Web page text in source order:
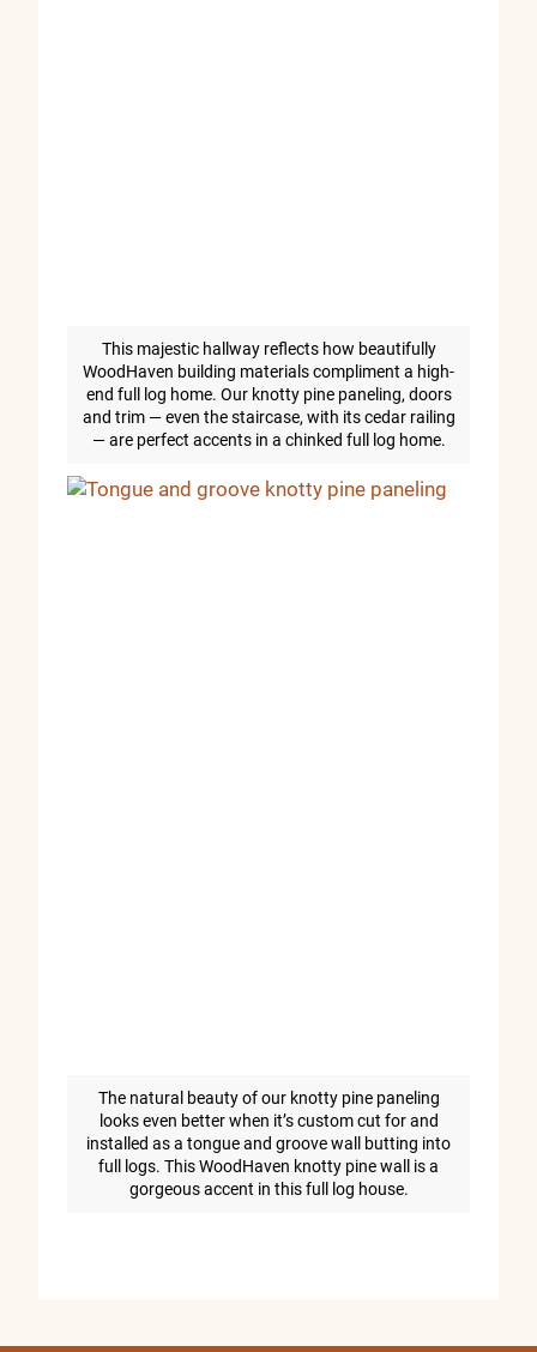
This majestic hallway reflects how beautifully
WoodHaven building materials compliment a high-
end full log home. Our knotty pine paneling, doors
and trim — even the staircase, with its cedar railing
— are perfect accents in a chinked full log home.
The natural beauty of our knotty pine paneling
looks even better when it’s custom cut for and
installed as a tongue and groove wall butting into
full logs. This WoodHaven knotty pine wall is a
gorgeous accent in this full log house.